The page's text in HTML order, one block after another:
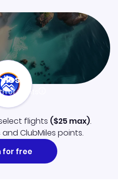
of points
flights ($25 max).
ClubMiles points.
for free